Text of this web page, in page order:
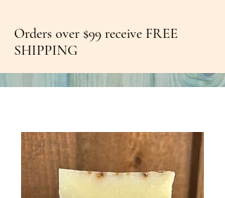
Orders over $99 receive FREE
SHIPPING